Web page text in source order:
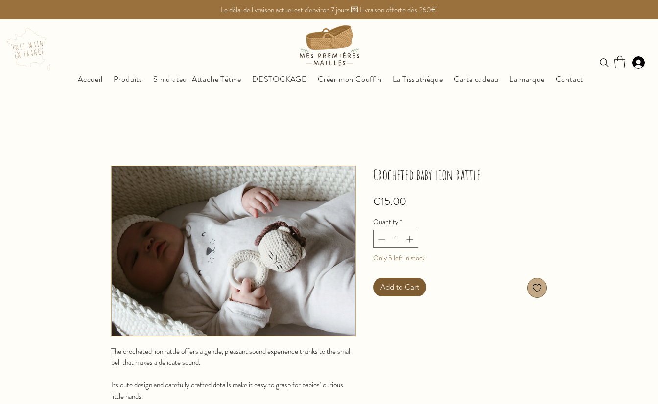
Le délai de livraison actuel est d'environ 7 jours 💌 Livraison offerte dès 260€
Accueil Produits Simulateur Attache Tétine DESTOCKAGE Créer mon Couffin La Tissuthèque Carte cadeau La marque Contact
The crocheted lion rattle offers a gentle, pleasant sound experience thanks to the small
bell that makes a delicate sound.
Its cute design and carefully crafted details make it easy to grasp for babies’ curious
little hands.
Crocheted baby lion rattle
€15.00
Quantity *
Only 5 left in stock
Add to Cart